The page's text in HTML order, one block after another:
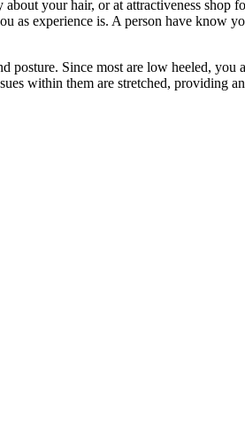
your hair, or at attractiveness
as experience is. A person have know
posture. Since most are low heeled,
within them are stretched,